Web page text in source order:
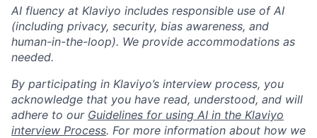
AI fluency at Klaviyo includes responsible use of AI
(including privacy, security, bias awareness, and
human-in-the-loop). We provide accommodations as
needed.
By participating in Klaviyo’s interview process, you
acknowledge that you have read, understood, and will
adhere to our Guidelines for using AI in the Klaviyo
interview Process. For more information about how we